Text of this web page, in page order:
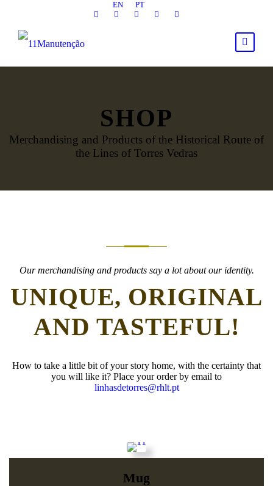
EN PT
SHOP
Merchandising and Products of the Historical Route of
the Lines of Torres Vedras
Our merchandising and products say a lot about our identity.
UNIQUE, ORIGINAL
AND TASTEFUL!
How to take a little bit of your story home, with the certainty that
you will like it? Place your order by email to
linhasdetorres@rhlt.pt
Mug